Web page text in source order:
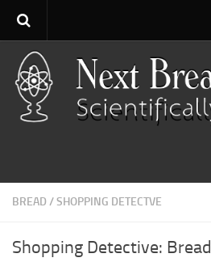
Home
About
Contact
Baking
BREAD /SHOPPING DETECTVE
Shopping Detective: Bread